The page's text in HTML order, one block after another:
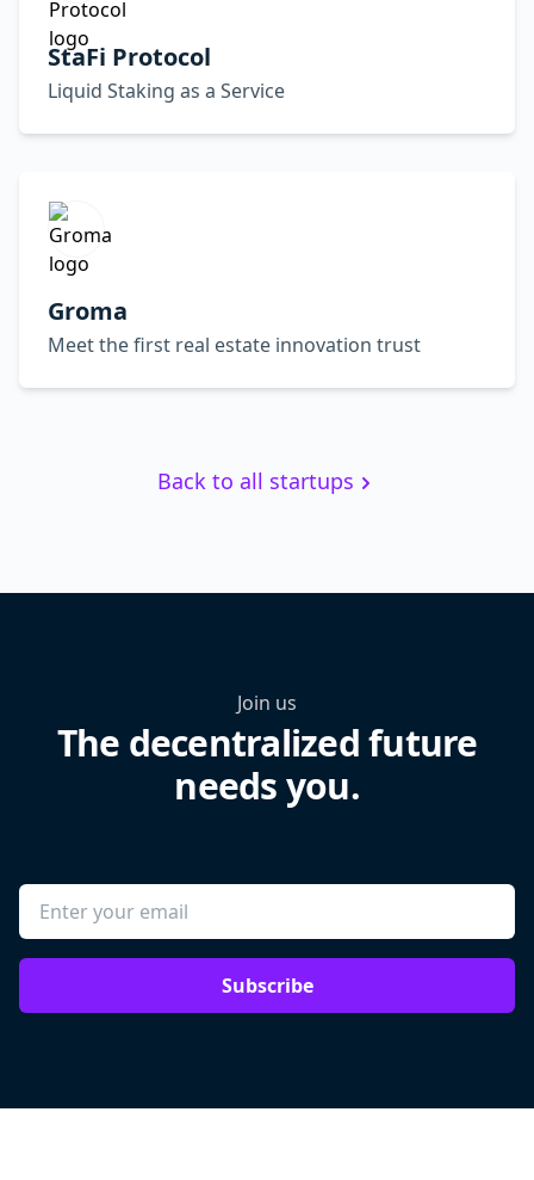
StaFi Protocol
Liquid Staking as a Service
Groma
Meet the first real estate innovation trust
Back to all startups
Join us
The decentralized future
needs you.
Subscribe